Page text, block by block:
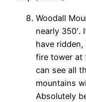
Woodall
nearly
have
fire tower at
can see all
mountains
Absolutely